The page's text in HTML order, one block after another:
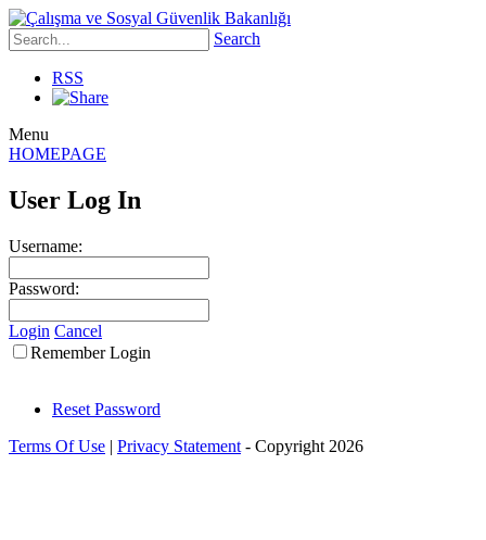
Search
RSS
Menu
HOMEPAGE
User Log In
Username:
Password:
Login Cancel
Remember Login
Reset Password
Terms Of Use | Privacy Statement - Copyright 2026